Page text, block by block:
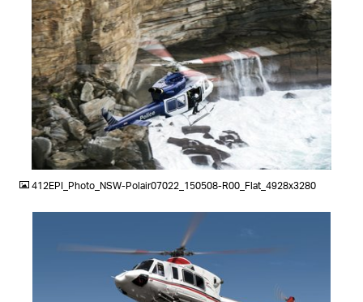
JPG
412EPI_Photo_NSW-Polair07022_150508-R00_Flat_4928x3280